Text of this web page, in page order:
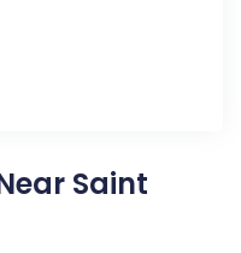
Saint